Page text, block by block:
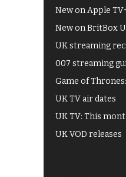
New on Apple
New on BritBox
UK streaming
007 streaming
Game of
UK TV air dates
UK TV: This
UK VOD releases